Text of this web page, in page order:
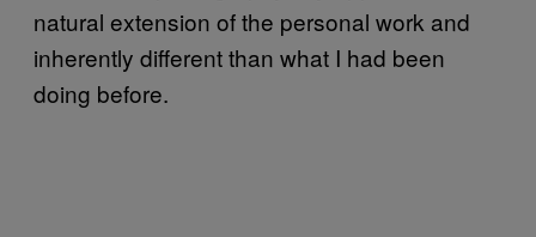
natural extension of the personal work and
inherently different than what I had been
doing before.